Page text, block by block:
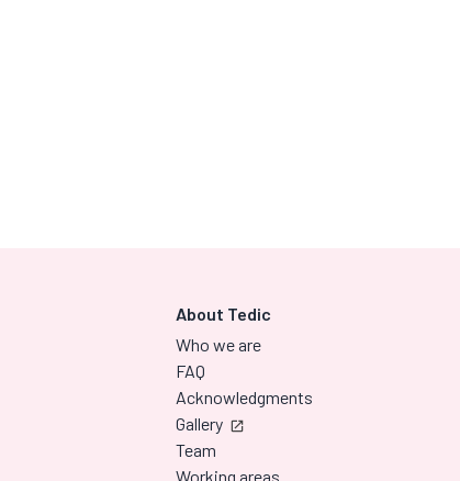
About Tedic
Who we are
FAQ
Acknowledgments
Gallery
Team
Working areas